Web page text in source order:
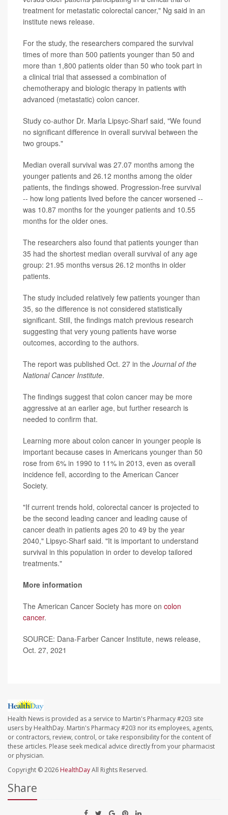
treatment for metastatic colorectal cancer," Ng said in an
institute news release.
For the study, the researchers compared the survival
times of more than 500 patients younger than 50 and
more than 1,800 patients older than 50 who took part in
a clinical trial that assessed a combination of
chemotherapy and biologic therapy in patients with
advanced (metastatic) colon cancer.
Study co-author Dr. Marla Lipsyc-Sharf said, "We found
no significant difference in overall survival between the
two groups."
Median overall survival was 27.07 months among the
younger patients and 26.12 months among the older
patients, the findings showed. Progression-free survival
-- how long patients lived before the cancer worsened --
was 10.87 months for the younger patients and 10.55
months for the older ones.
The researchers also found that patients younger than
35 had the shortest median overall survival of any age
group: 21.95 months versus 26.12 months in older
patients.
The study included relatively few patients younger than
35, so the difference is not considered statistically
significant. Still, the findings match previous research
suggesting that very young patients have worse
outcomes, according to the authors.
The report was published Oct. 27 in the Journal of the
National Cancer Institute.
The findings suggest that colon cancer may be more
aggressive at an earlier age, but further research is
needed to confirm that.
Learning more about colon cancer in younger people is
important because cases in Americans younger than 50
rose from 6% in 1990 to 11% in 2013, even as overall
incidence fell, according to the American Cancer
Society.
"If current trends hold, colorectal cancer is projected to
be the second leading cancer and leading cause of
cancer death in patients ages 20 to 49 by the year
2040," Lipsyc-Sharf said. "It is important to understand
survival in this population in order to develop tailored
treatments."
More information
The American Cancer Society has more on colon
cancer.
SOURCE: Dana-Farber Cancer Institute, news release,
Oct. 27, 2021
Health News is provided as a service to Martin's Pharmacy #203 site
users by HealthDay. Martin's Pharmacy #203 nor its employees, agents,
or contractors, review, control, or take responsibility for the content of
these articles. Please seek medical advice directly from your pharmacist
or physician.
Copyright © 2026 HealthDayAll Rights Reserved.
Share